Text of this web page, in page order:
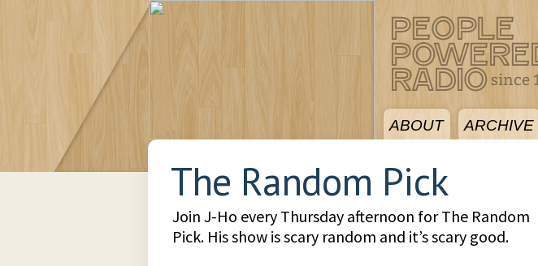
ABOUT ARCHIVE
The Random Pick
Join J-Ho every Thursday afternoon for The Random
Pick. His show is scary random and it’s scary good.